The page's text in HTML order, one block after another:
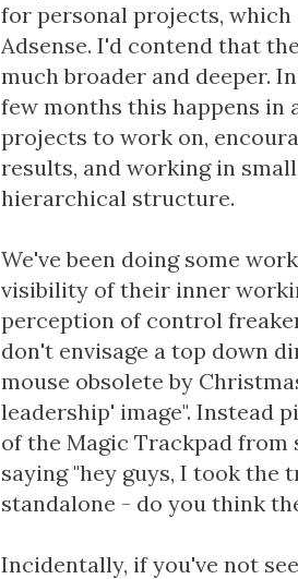
for personal projects, which
Adsense. I'd contend that
much broader and deeper.
few months this happens in
projects to work on,
results, and working in
hierarchical structure.
We've been doing some
visibility of their inner
perception of control
don't envisage a top down
mouse obsolete by
leadership' image". Instead
of the Magic Trackpad from
saying "hey guys, I took the
standalone - do you think
Incidentally, if you've not